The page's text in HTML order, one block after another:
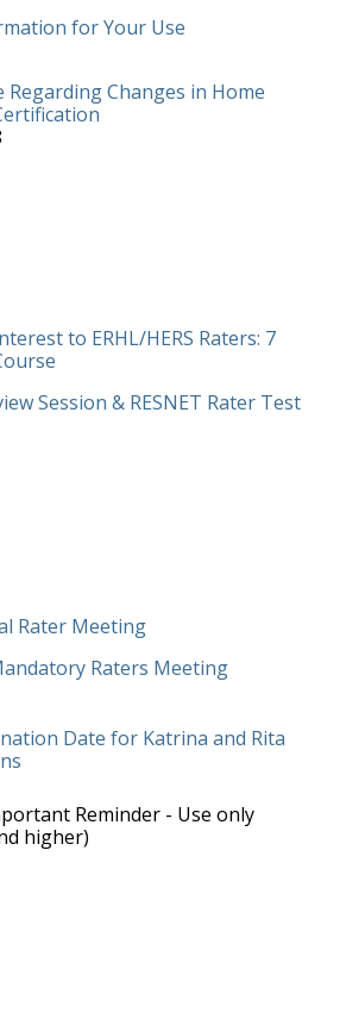
for Your Use
Regarding Changes in Home
to ERHL/HERS Raters: 7
Session & RESNET Rater Test
Rater Meeting
Raters Meeting
Date for Katrina and Rita
Reminder - Use only
higher)